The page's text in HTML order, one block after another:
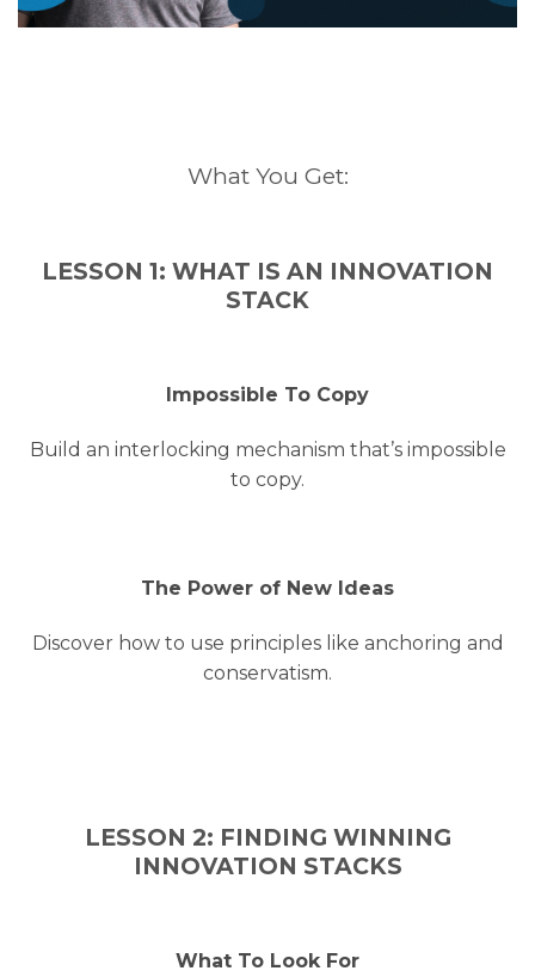
What You Get:
LESSON 1: WHAT IS AN INNOVATION
STACK
Impossible To Copy
Build an interlocking mechanism that’s impossible
to copy.
The Power of New Ideas
Discover how to use principles like anchoring and
conservatism.
LESSON 2: FINDING WINNING
INNOVATION STACKS
What To Look For